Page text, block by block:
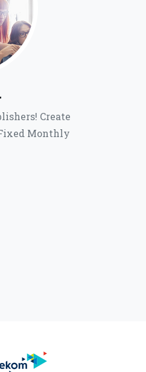
Create
Monthly